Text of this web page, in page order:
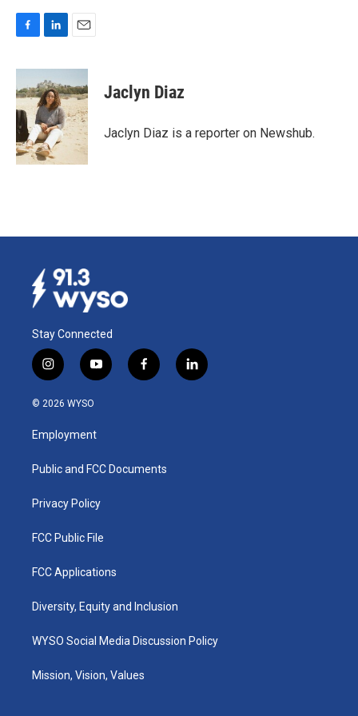
c
e
b
o
o
k
n
k
e
d
I
n
a
i
l
Jaclyn Diaz
Jaclyn Diaz is a reporter on Newshub.
Stay Connected
i
n
s
a
g
a
y
o
u
b
f
a
k
l
i
© 2026 WYSO
Employment
Public and FCC Documents
Privacy Policy
FCC Public File
FCC Applications
Diversity, Equity and Inclusion
WYSO Social Media Discussion Policy
Mission, Vision, Values